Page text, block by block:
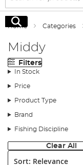
Search
Home Categories
Middy
Filters
In Stock
Price
Product Type
Brand
Fishing Discipline
Clear All
Sort: